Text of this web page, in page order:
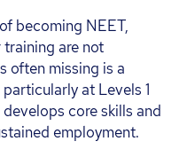
becoming NEET,
are not
often missing is a
at Levels 1
core skills and
employment.